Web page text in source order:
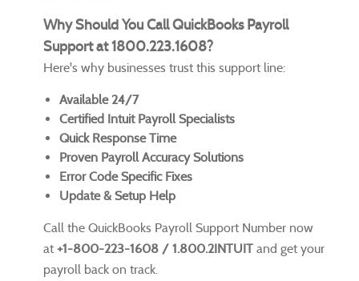
Why Should You Call QuickBooks Payroll
Support at 1800.223.1608?
Here's why businesses trust this support line:
Available 24/7
Certified Intuit Payroll Specialists
Quick Response Time
Proven Payroll Accuracy Solutions
Error Code Specific Fixes
Update & Setup Help
Call the QuickBooks Payroll Support Number now
at +1-800-223-1608 / 1.800.2INTUIT and get your
payroll back on track.